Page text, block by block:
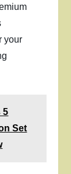
your
5
Set